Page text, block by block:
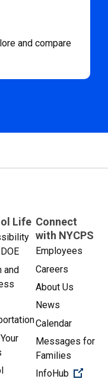
and compare
Life
and
Connect
with NYCPS
Employees
Careers
About Us
News
Calendar
Messages for
Families
InfoHub